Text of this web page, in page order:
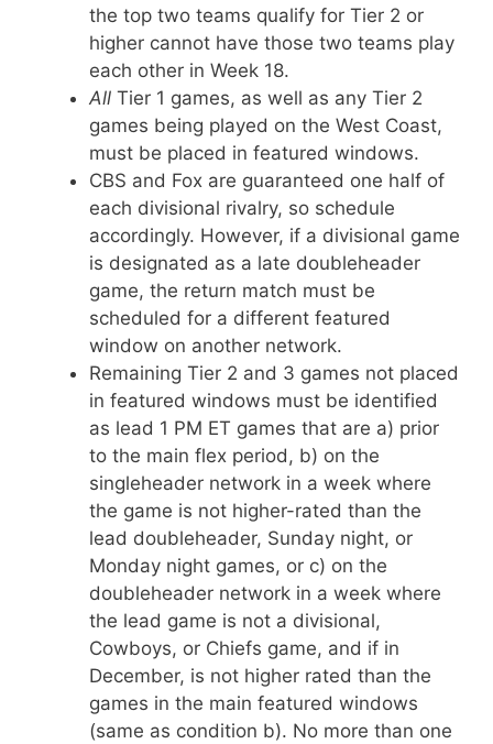
the top two teams qualify for Tier 2 or
higher cannot have those two teams play
each other in Week 18.
All Tier 1 games, as well as any Tier 2
games being played on the West Coast,
must be placed in featured windows.
CBS and Fox are guaranteed one half of
each divisional rivalry, so schedule
accordingly. However, if a divisional game
is designated as a late doubleheader
game, the return match must be
scheduled for a different featured
window on another network.
Remaining Tier 2 and 3 games not placed
in featured windows must be identified
as lead 1 PM ET games that are a) prior
to the main flex period, b) on the
singleheader network in a week where
the game is not higher-rated than the
lead doubleheader, Sunday night, or
Monday night games, or c) on the
doubleheader network in a week where
the lead game is not a divisional,
Cowboys, or Chiefs game, and if in
December, is not higher rated than the
games in the main featured windows
(same as condition b). No more than one